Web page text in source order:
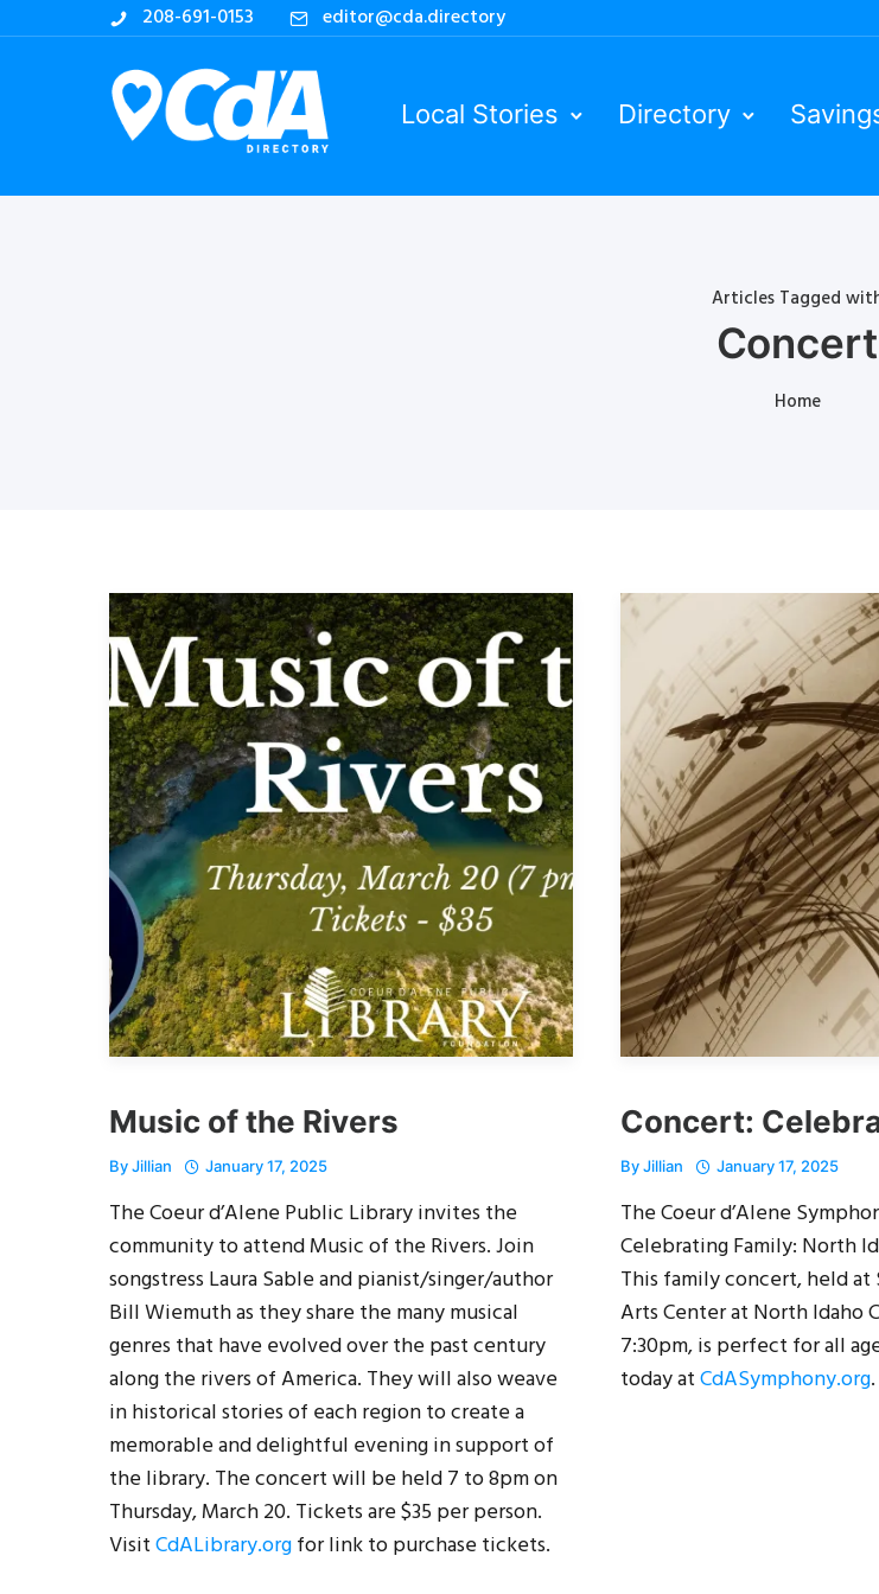
208-691-0153 editor@cda.directory
Local Stories Directory
Articles Tagged
Concert
Home
Music of the Rivers
ByJillian January 17, 2025
The Coeur d’Alene Public Library invites the
community to attend Music of the Rivers. Join
songstress Laura Sable and pianist/singer/author
Bill Wiemuth as they share the many musical
genres that have evolved over the past century
along the rivers of America. They will also weave
in historical stories of each region to create a
memorable and delightful evening in support of
the library. The concert will be held 7 to 8pm on
Thursday, March 20. Tickets are $35 per person.
VisitCdALibrary.orgfor link to purchase tickets.
Concert:
ByJillian January 17, 2025
The Coeur d’Alene
Celebrating Family: North
This family concert, held
Arts Center at North Idaho
7:30pm, is perfect for all
today atCdASymphony.org.